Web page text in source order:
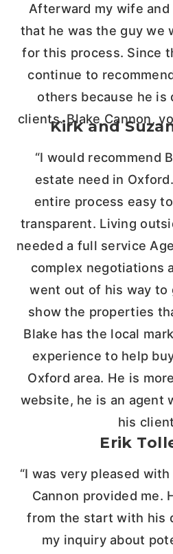
Afterward my wife
that he was the guy we
for this process. Since
continue to
others because he is
clients. Blake Cannon,
Kirk and
“I would recommend
estate need in
entire process easy
transparent. Living
needed a full service
complex negotiations
went out of his way to
show the properties
Blake has the local
experience to help
Oxford area. He is
website, he is an agent
his
Erik
“I was very pleased
Cannon provided me.
from the start with his
my inquiry about